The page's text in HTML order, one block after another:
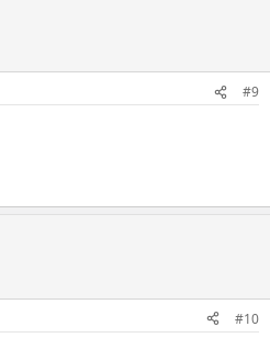
#9
#10